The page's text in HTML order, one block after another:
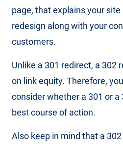
page, that explains your site
redesign along with your
customers.
Unlike a 301 redirect, a 302
on link equity. Therefore,
consider whether a 301 or a
best course of action.
Also keep in mind that a